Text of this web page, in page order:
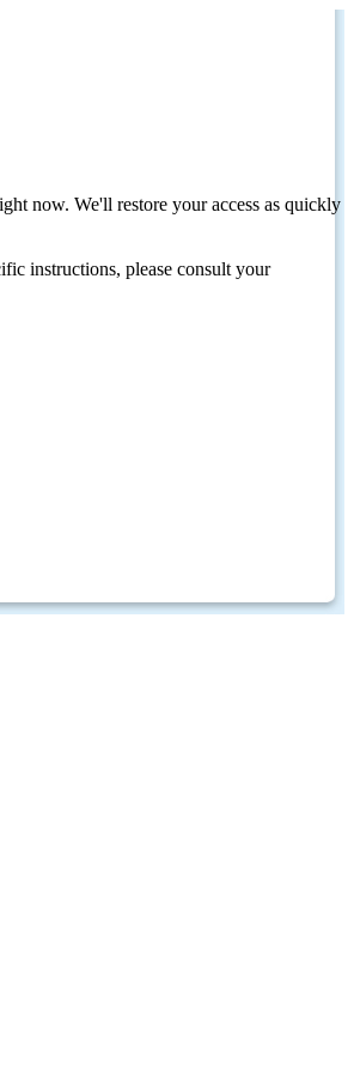
now. We'll restore your access as quickly
instructions, please consult your